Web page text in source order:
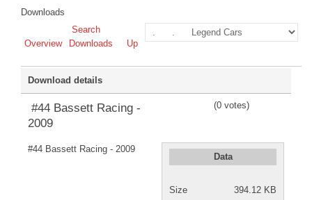
DISCORD
Downloads
Overview
Search
Downloads
Up
Download details
#44 Bassett Racing -
2009
(0 votes)
#44 Bassett Racing - 2009
Data
Size 394.12 KB